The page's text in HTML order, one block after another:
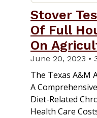
Stover
Of Full
On
June 20, 2023 •
The Texas A&M
A
Diet-Related
Health Care